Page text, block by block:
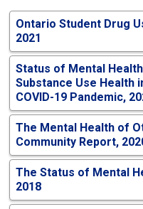
Ontario Student Drug
2021
Status of Mental
Substance Use Health
COVID-19 Pandemic,
The Mental Health of
Community Report,
The Status of Mental
2018